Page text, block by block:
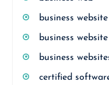
business website
business
business
certified